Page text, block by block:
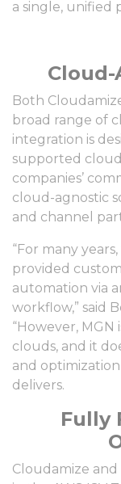
a single, unified
Both
broad range of
integration is
supported
companies’
cloud-agnostic
and channel
“For many
provided
automation via
workflow,” said
“However, MGN
clouds, and it
and
delivers.
Fully
Cloudamize